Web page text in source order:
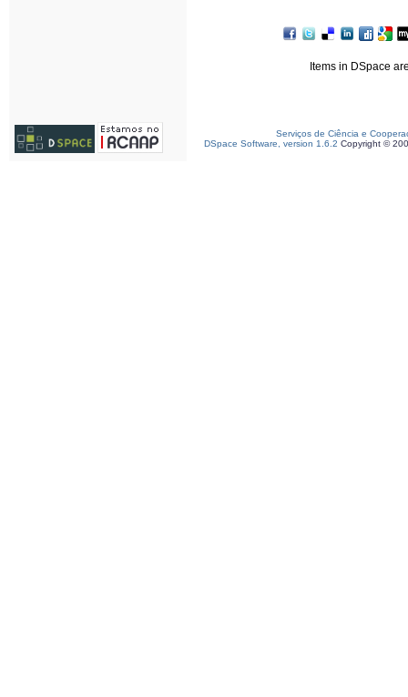
Items in DSpace
Serviços de Ciência e
DSpace Software, version 1.6.2 Copyright ©